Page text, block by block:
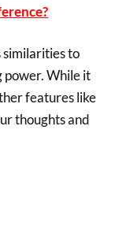
similarities to
power. While it
features like
thoughts and